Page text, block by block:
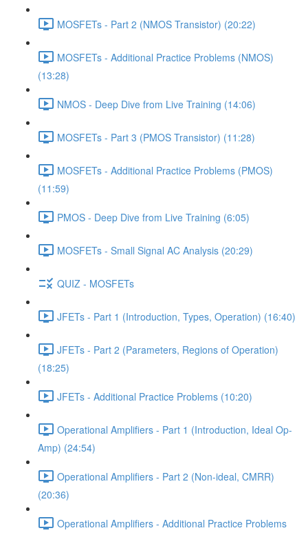
MOSFETs - Part 2 (NMOS Transistor) (20:22)
MOSFETs - Additional Practice Problems (NMOS)
(13:28)
NMOS - Deep Dive from Live Training (14:06)
MOSFETs - Part 3 (PMOS Transistor) (11:28)
MOSFETs - Additional Practice Problems (PMOS)
(11:59)
PMOS - Deep Dive from Live Training (6:05)
MOSFETs - Small Signal AC Analysis (20:29)
QUIZ - MOSFETs
JFETs - Part 1 (Introduction, Types, Operation) (16:40)
JFETs - Part 2 (Parameters, Regions of Operation)
(18:25)
JFETs - Additional Practice Problems (10:20)
Operational Amplifiers - Part 1 (Introduction, Ideal Op-
Amp) (24:54)
Operational Amplifiers - Part 2 (Non-ideal, CMRR)
(20:36)
Operational Amplifiers - Additional Practice Problems